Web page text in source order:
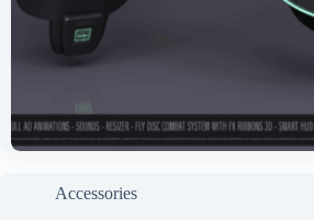
Accessories